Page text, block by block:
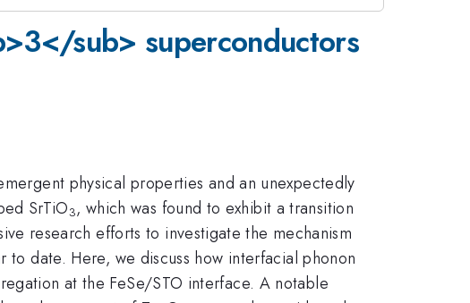
sub> superconductors
physical properties and an unexpectedly
SrTiO3, which was found to exhibit a transition
research efforts to investigate the mechanism
date. Here, we discuss how interfacial phonon
at the FeSe/STO interface. A notable